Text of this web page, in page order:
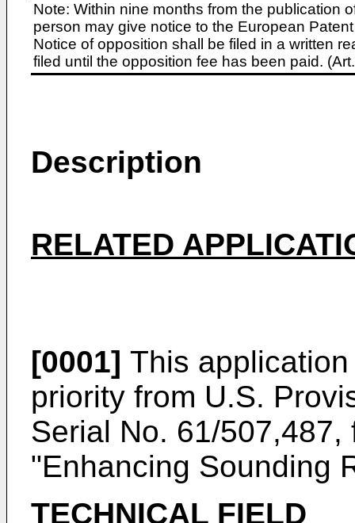
Note: Within nine months from the publication
person may give notice to the European
Notice of opposition shall be filed in a written
filed until the opposition fee has been paid.
Description
RELATED
[0001] This
priority from U.S.
Serial No. 61/507,487,
"Enhancing Sounding
TECHNICAL FIELD